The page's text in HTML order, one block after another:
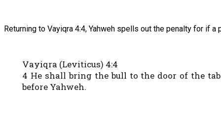
Returning to Vayiqra 4:4, Yahweh spells out the penalty for if
Vayiqra (Leviticus) 4:4
4 He shall bring the bull to the door of the
before Yahweh.